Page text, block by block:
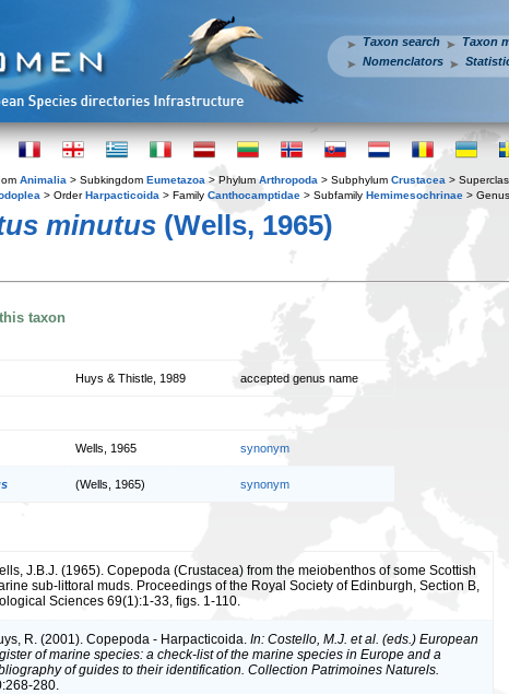
Taxon search Taxon
Nomenclators
Animalia > Subkingdom Eumetazoa > Phylum Arthropoda > Subphylum Crustacea >
> OrderHarpacticoida > Family Canthocamptidae > Subfamily Hemimesochrinae > Genus
minutus (Wells, 1965)
taxon
Huys & Thistle, 1989 accepted genus name
Wells, 1965 synonym
(Wells, 1965) synonym
J.B.J. (1965). Copepoda (Crustacea) from the meiobenthos of some Scottish
sub-littoral muds. Proceedings of the Royal Society of Edinburgh, Section B,
Sciences 69(1):1-33, figs. 1-110.
R. (2001). Copepoda - Harpacticoida. In: Costello, M.J. et al. (eds.) European
of marine species: a check-list of the marine species in Europe and a
of guides to their identification. Collection Patrimoines Naturels.
280.